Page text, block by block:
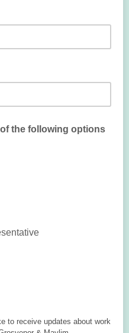
the following options
to receive updates about work